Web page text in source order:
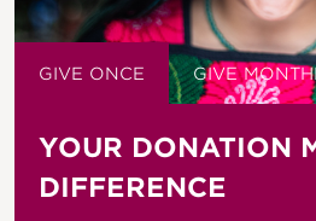
GIVE ONCE GIVE
YOUR DONATION
DIFFERENCE